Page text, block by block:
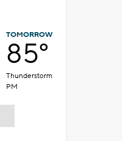
TOMORROW
85°
Thunderstorm
PM